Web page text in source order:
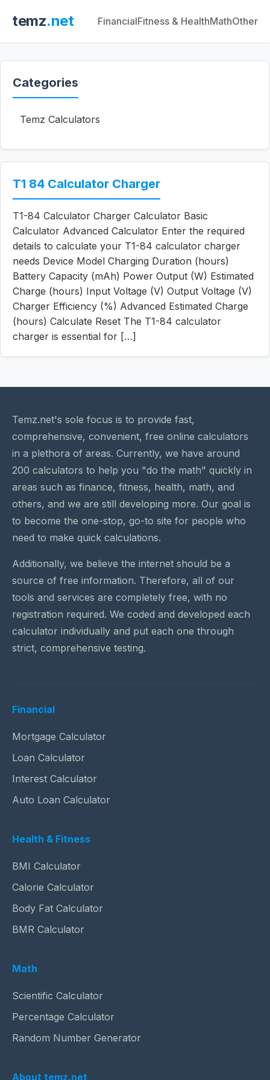
temz.net FinancialFitness & HealthMathOther
Categories
Temz Calculators
T1 84 Calculator Charger
T1-84 Calculator Charger Calculator Basic
Calculator Advanced Calculator Enter the required
details to calculate your T1-84 calculator charger
needs Device Model Charging Duration (hours)
Battery Capacity (mAh) Power Output (W) Estimated
Charge (hours) Input Voltage (V) Output Voltage (V)
Charger Efficiency (%) Advanced Estimated Charge
(hours) Calculate Reset The T1-84 calculator
charger is essential for […]
Temz.net's sole focus is to provide fast,
comprehensive, convenient, free online calculators
in a plethora of areas. Currently, we have around
200 calculators to help you "do the math" quickly in
areas such as finance, fitness, health, math, and
others, and we are still developing more. Our goal is
to become the one-stop, go-to site for people who
need to make quick calculations.
Additionally, we believe the internet should be a
source of free information. Therefore, all of our
tools and services are completely free, with no
registration required. We coded and developed each
calculator individually and put each one through
strict, comprehensive testing.
Financial
Mortgage Calculator
Loan Calculator
Interest Calculator
Auto Loan Calculator
Health & Fitness
BMI Calculator
Calorie Calculator
Body Fat Calculator
BMR Calculator
Math
Scientific Calculator
Percentage Calculator
Random Number Generator
About temz.net